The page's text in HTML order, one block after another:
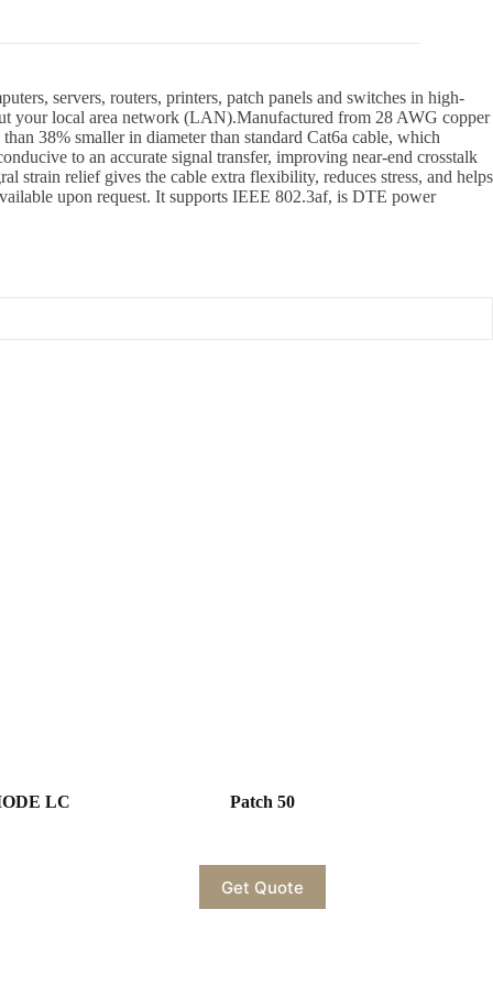
servers, routers, printers, patch panels and switches in high-
your local area network (LAN).Manufactured from 28 AWG copper
38% smaller in diameter than standard Cat6a cable, which
to an accurate signal transfer, improving near-end crosstalk
strain relief gives the cable extra flexibility, reduces stress, and helps
upon request. It supports IEEE 802.3af, is DTE power
LC Patch 50
Get Quote